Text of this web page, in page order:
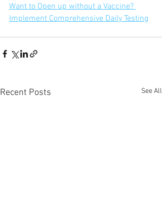
Want to Open up without a Vaccine?
Implement Comprehensive Daily Testing
Recent Posts See All